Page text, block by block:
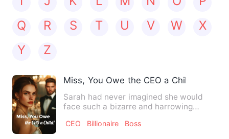
Q
R S T U V W
X
Y
Z
Miss, You Owe the CEO a Child!
Sarah had never imagined she would
face such a bizarre and harrowing
CEO Billionaire Boss